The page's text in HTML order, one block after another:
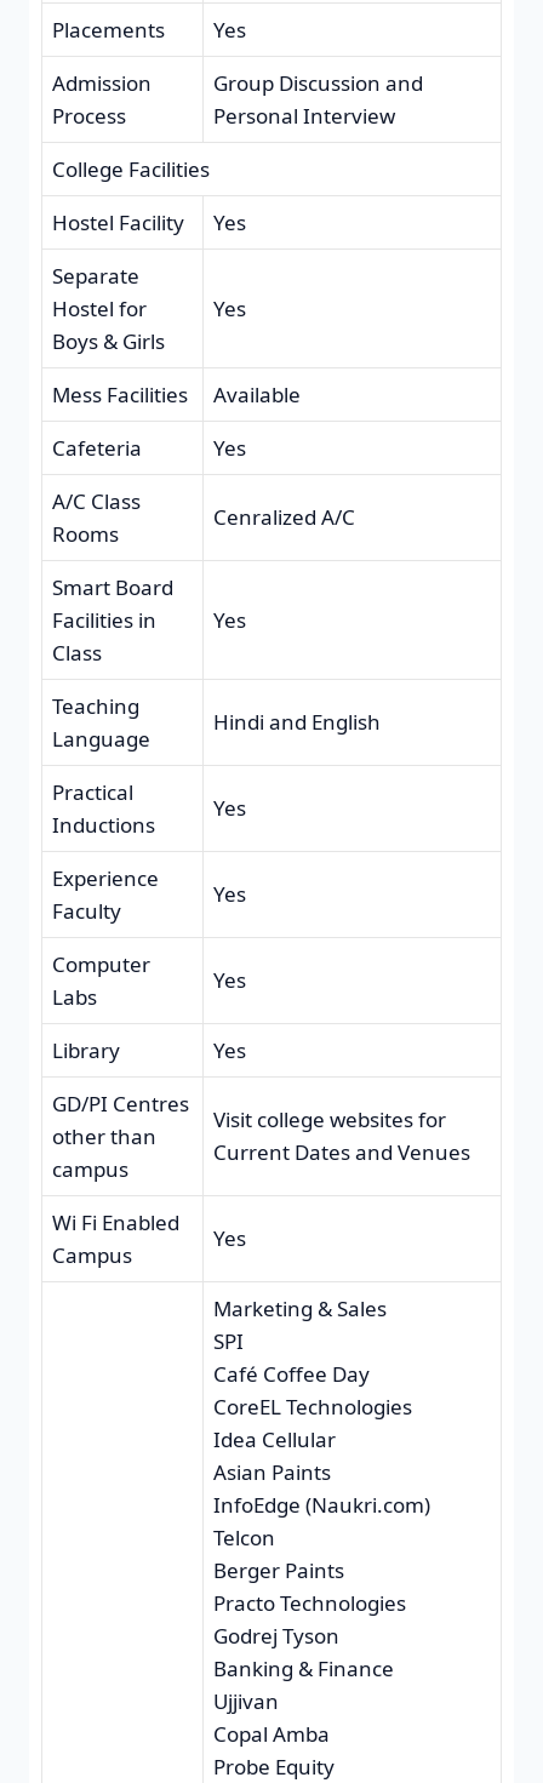
Placements
Yes
Admission
Process
Group Discussion and
Personal Interview
College Facilities
Hostel Facility
Yes
Separate
Hostel for
Boys & Girls
Yes
Mess Facilities
Available
Cafeteria
Yes
A/C Class
Rooms
Cenralized A/C
Smart Board
Facilities in
Class
Yes
Teaching
Language
Hindi and English
Practical
Inductions
Yes
Experience
Faculty
Yes
Computer
Labs
Yes
Library
Yes
GD/PI Centres
other than
campus
Visit college websites for
Current Dates and Venues
Wi Fi Enabled
Campus
Yes
Marketing & Sales
SPI
Café Coffee Day
CoreEL Technologies
Idea Cellular
Asian Paints
InfoEdge (Naukri.com)
Telcon
Berger Paints
Practo Technologies
Godrej Tyson
Banking & Finance
Ujjivan
Copal Amba
Probe Equity